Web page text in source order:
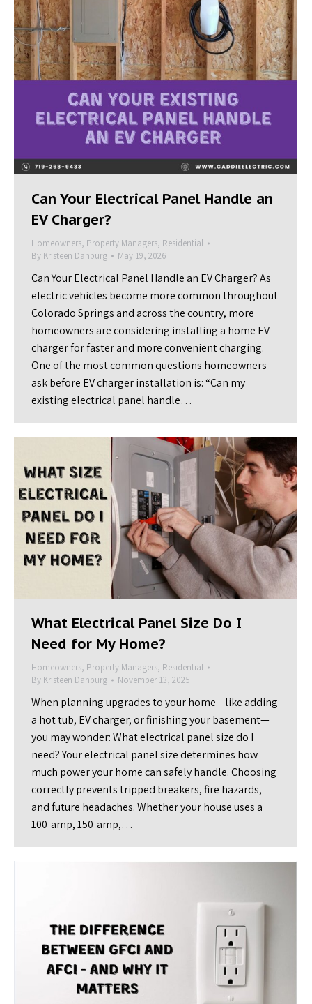
Can Your Electrical Panel Handle an
EV Charger?
Homeowners, Property Managers, Residential
By Kristeen Danburg May 19, 2026
Can Your Electrical Panel Handle an EV Charger? As
electric vehicles become more common throughout
Colorado Springs and across the country, more
homeowners are considering installing a home EV
charger for faster and more convenient charging.
One of the most common questions homeowners
ask before EV charger installation is: “Can my
existing electrical panel handle…
What Electrical Panel Size Do I
Need for My Home?
Homeowners, Property Managers, Residential
By Kristeen Danburg November 13, 2025
When planning upgrades to your home—like adding
a hot tub, EV charger, or finishing your basement—
you may wonder: What electrical panel size do I
need? Your electrical panel size determines how
much power your home can safely handle. Choosing
correctly prevents tripped breakers, fire hazards,
and future headaches. Whether your house uses a
100-amp, 150-amp,…